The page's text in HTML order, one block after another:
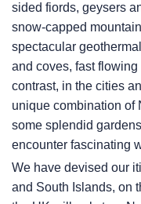
sided fiords, geysers
snow-capped
spectacular
and coves, fast
contrast, in the cities
unique combination of
some splendid
encounter fascinating
We have devised our
and South Islands, on